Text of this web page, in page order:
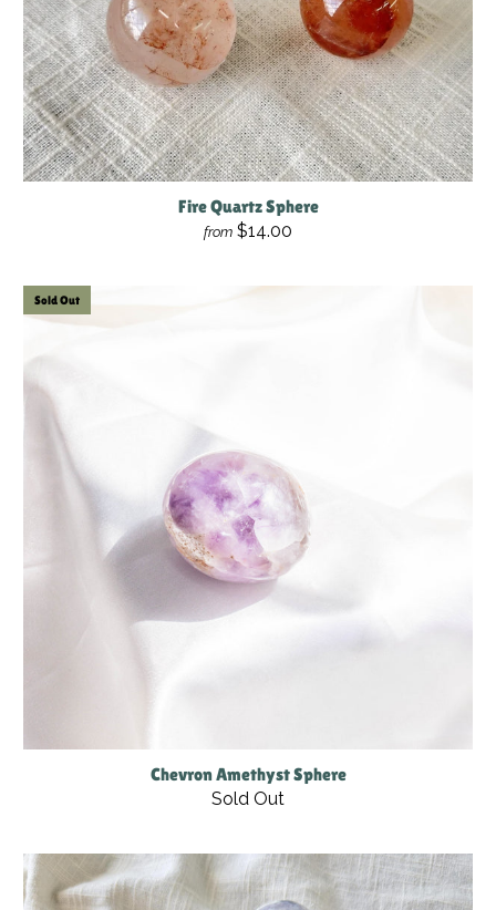
Fire Quartz Sphere
from $14.00
Sold Out
Chevron Amethyst Sphere
Sold Out